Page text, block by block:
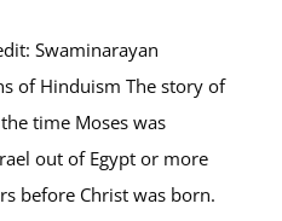
Swaminarayan
of Hinduism The story of
time Moses was
out of Egypt or more
before Christ was born.